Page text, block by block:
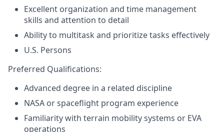
Excellent organization and time management
skills and attention to detail
Ability to multitask and prioritize tasks effectively
U.S. Persons
Preferred Qualifications:
Advanced degree in a related discipline
NASA or spaceflight program experience
Familiarity with terrain mobility systems or EVA
operations